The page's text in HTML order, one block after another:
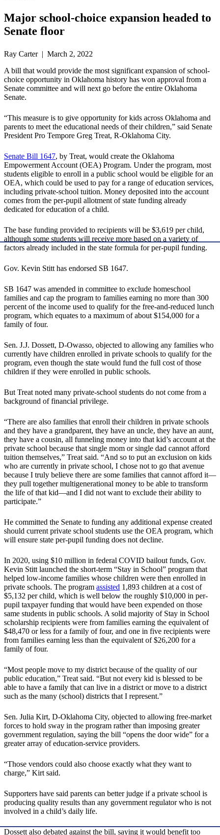
Major school-choice expansion headed to
Senate floor
Ray Carter | March 2, 2022
A bill that would provide the most significant expansion of school-
choice opportunity in Oklahoma history has won approval from a
Senate committee and will next go before the entire Oklahoma
Senate.
“This measure is to give opportunity for kids across Oklahoma and
parents to meet the educational needs of their children,” said Senate
President Pro Tempore Greg Treat, R-Oklahoma City.
Senate Bill 1647, by Treat, would create the Oklahoma
Empowerment Account (OEA) Program. Under the program, most
students eligible to enroll in a public school would be eligible for an
OEA, which could be used to pay for a range of education services,
including private-school tuition. Money deposited into the account
comes from the per-pupil allotment of state funding already
dedicated for education of a child.
The base funding provided to recipients will be $3,619 per child,
although some students will receive more based on a variety of
factors already included in the state formula for per-pupil funding.
Gov. Kevin Stitt has endorsed SB 1647.
SB 1647 was amended in committee to exclude homeschool
families and cap the program to families earning no more than 300
percent of the income used to qualify for the free-and-reduced lunch
program, which equates to a maximum of about $154,000 for a
family of four.
Sen. J.J. Dossett, D-Owasso, objected to allowing any families who
currently have children enrolled in private schools to qualify for the
program, even though the state would fund the full cost of those
children if they were enrolled in public schools.
But Treat noted many private-school students do not come from a
background of financial privilege.
“There are also families that enroll their children in private schools
and they have a grandparent, they have an uncle, they have an aunt,
they have a cousin, all funneling money into that kid’s account at the
private school because that single mom or single dad cannot afford
tuition themselves,” Treat said. “And so to put an exclusion on kids
who are currently in private school, I chose not to go that avenue
because I truly believe there are some families that cannot afford it—
they pull together multigenerational money to be able to transform
the life of that kid—and I did not want to exclude their ability to
participate.”
He committed the Senate to funding any additional expense created
should current private school students use the OEA program, which
will ensure state per-pupil funding does not decline.
In 2020, using $10 million in federal COVID bailout funds, Gov.
Kevin Stitt launched the short-term “Stay in School” program that
helped low-income families whose children were then enrolled in
private schools. The program assisted 1,893 children at a cost of
$5,132 per child, which is well below the roughly $10,000 in per-
pupil taxpayer funding that would have been expended on those
same students in public schools. A solid majority of Stay in School
scholarship recipients were from families earning the equivalent of
$48,470 or less for a family of four, and one in five recipients were
from families earning less than the equivalent of $26,200 for a
family of four.
“Most people move to my district because of the quality of our
public education,” Treat said. “But not every kid is blessed to be
able to have a family that can live in a district or move to a district
such as the many (school) districts that I represent.”
Sen. Julia Kirt, D-Oklahoma City, objected to allowing free-market
forces to hold sway in the program rather than imposing greater
government regulation, saying the bill “opens the door wide” for a
greater array of education-service providers.
“Those vendors could also choose exactly what they want to
charge,” Kirt said.
Supporters have said parents can better judge if a private school is
producing quality results than any government regulator who is not
involved in a child’s daily life.
Dossett also debated against the bill, saying it would benefit too